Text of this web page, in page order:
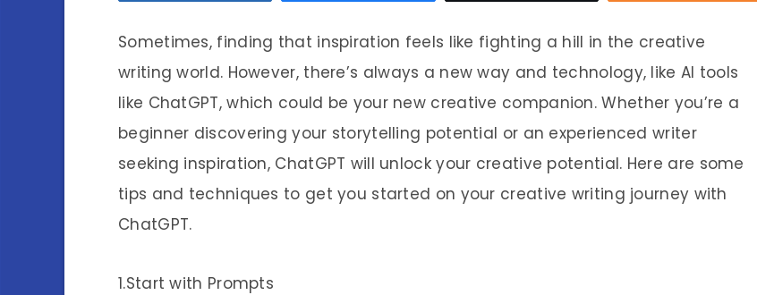
Sometimes, finding that inspiration feels like fighting a hill in the creative
writing world. However, there’s always a new way and technology, like AI tools
like ChatGPT, which could be your new creative companion. Whether you’re a
beginner discovering your storytelling potential or an experienced writer
seeking inspiration, ChatGPT will unlock your creative potential. Here are some
tips and techniques to get you started on your creative writing journey with
ChatGPT.
1.Start with Prompts